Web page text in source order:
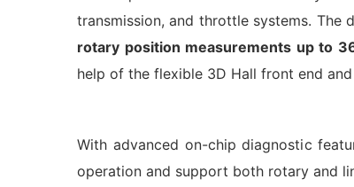
transmission, and throttle systems. The
rotary position measurements up to
help of the flexible 3D Hall front end
With advanced on-chip diagnostic
operation and support both rotary and